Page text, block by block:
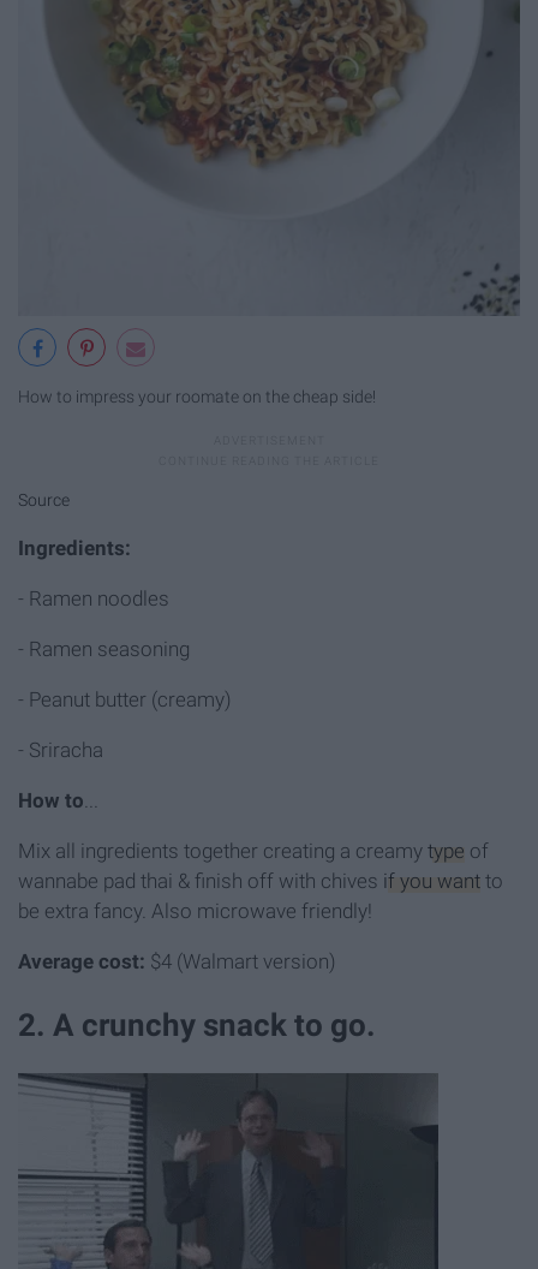
How to impress your roomate on the cheap side!
Source
Ingredients:
- Ramen noodles
- Ramen seasoning
- Peanut butter (creamy)
- Sriracha
How to
Mix all ingredients together creating a creamy type of
wannabe pad thai & finish off with chives if you want to
be extra fancy. Also microwave friendly!
Average cost: $4 (Walmart version)
2. A crunchy snack to go.